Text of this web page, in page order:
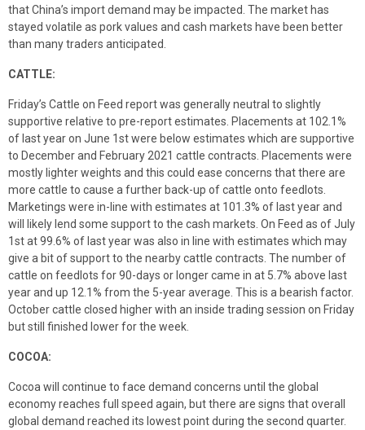
that China’s import demand may be impacted. The market has
stayed volatile as pork values and cash markets have been better
than many traders anticipated.
CATTLE:
Friday’s Cattle on Feed report was generally neutral to slightly
supportive relative to pre-report estimates. Placements at 102.1%
of last year on June 1st were below estimates which are supportive
to December and February 2021 cattle contracts. Placements were
mostly lighter weights and this could ease concerns that there are
more cattle to cause a further back-up of cattle onto feedlots.
Marketings were in-line with estimates at 101.3% of last year and
will likely lend some support to the cash markets. On Feed as of July
1st at 99.6% of last year was also in line with estimates which may
give a bit of support to the nearby cattle contracts. The number of
cattle on feedlots for 90-days or longer came in at 5.7% above last
year and up 12.1% from the 5-year average. This is a bearish factor.
October cattle closed higher with an inside trading session on Friday
but still finished lower for the week.
COCOA:
Cocoa will continue to face demand concerns until the global
economy reaches full speed again, but there are signs that overall
global demand reached its lowest point during the second quarter.